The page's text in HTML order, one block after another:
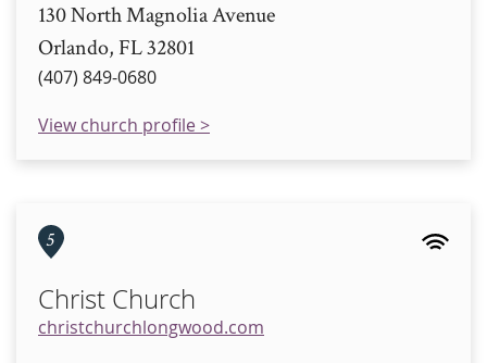
130 North Magnolia Avenue
Orlando, FL 32801
(407) 849-0680
View church profile >
5
Christ Church
christchurchlongwood.com